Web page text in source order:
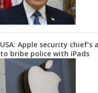
USA: Apple security
to bribe police with iPads